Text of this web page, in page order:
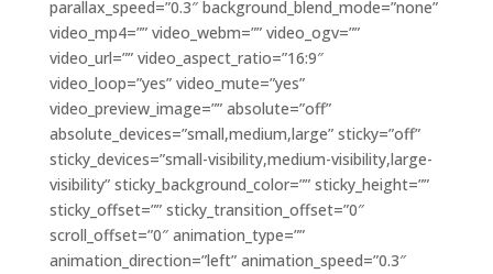
parallax_speed=”0.3″ background_blend_mode=”none”
video_mp4=”” video_webm=”” video_ogv=””
video_url=”” video_aspect_ratio=”16:9″
video_loop=”yes” video_mute=”yes”
video_preview_image=”” absolute=”off”
absolute_devices=”small,medium,large” sticky=”off”
sticky_devices=”small-visibility,medium-visibility,large-
visibility” sticky_background_color=”” sticky_height=””
sticky_offset=”” sticky_transition_offset=”0″
scroll_offset=”0″ animation_type=””
animation_direction=”left” animation_speed=”0.3″